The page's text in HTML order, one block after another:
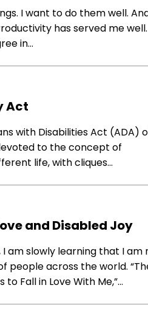
I want to do them well.
has served me well.
in…
Act
with Disabilities Act (ADA)
to the concept of
life, with cliques…
and Disabled Joy
am slowly learning that I am
people across the world.
Fall in Love With Me,”…